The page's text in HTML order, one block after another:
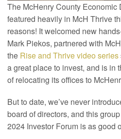
The McHenry County Economic
featured heavily in McH Thrive
reasons! It welcomed new
Mark Piekos, partnered with
the Rise and Thrive video series
a great place to invest, and is in
of relocating its offices to
But to date, we’ve never
board of directors, and this
2024 Investor Forum is as good